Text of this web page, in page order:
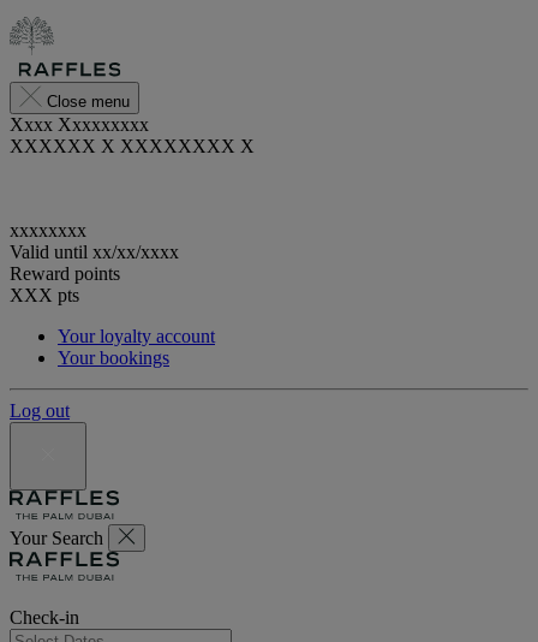
Close menu
Xxxx Xxxxxxxxx
XXXXXX X XXXXXXXX X
xxxxxxxx
Valid until xx/xx/xxxx
Reward points
XXX pts
Your loyalty account
Your bookings
Log out
Your Search
Check-in